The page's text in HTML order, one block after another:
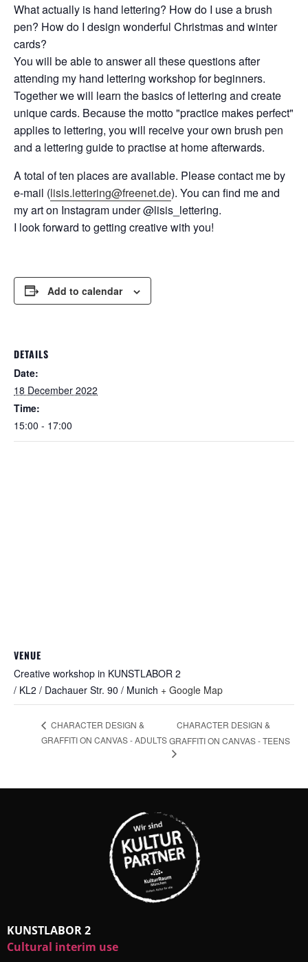
What actually is hand lettering? How do I use a brush
pen? How do I design wonderful Christmas and winter
cards?
You will be able to answer all these questions after
attending my hand lettering workshop for beginners.
Together we will learn the basics of lettering and create
unique cards. Because the motto "practice makes perfect"
applies to lettering, you will receive your own brush pen
and a lettering guide to practise at home afterwards.
A total of ten places are available. Please contact me by
e-mail (lisis.lettering@freenet.de). You can find me and
my art on Instagram under @lisis_lettering.
I look forward to getting creative with you!
Add to calendar
DETAILS
Date:
18 December 2022
Time:
15:00 - 17:00
VENUE
Creative workshop in KUNSTLABOR 2
/ KL2 / Dachauer Str. 90 / Munich + Google Map
CHARACTER DESIGN &
GRAFFITI ON CANVAS - ADULTS
CHARACTER DESIGN &
GRAFFITI ON CANVAS - TEENS
KUNSTLABOR 2
Cultural interim use